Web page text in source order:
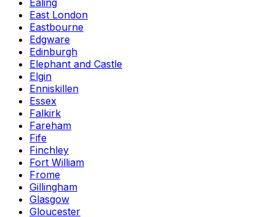
Ealing
East London
Eastbourne
Edgware
Edinburgh
Elephant and Castle
Elgin
Enniskillen
Essex
Falkirk
Fareham
Fife
Finchley
Fort William
Frome
Gillingham
Glasgow
Gloucester